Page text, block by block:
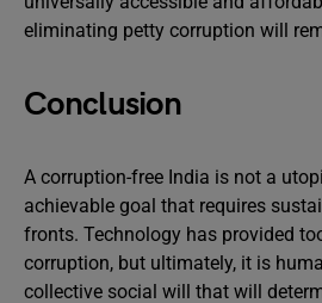
eliminating petty corruption will
Conclusion
A corruption-free India is not a
achievable goal that requires
fronts. Technology has provided
corruption, but ultimately, it is
collective social will that will